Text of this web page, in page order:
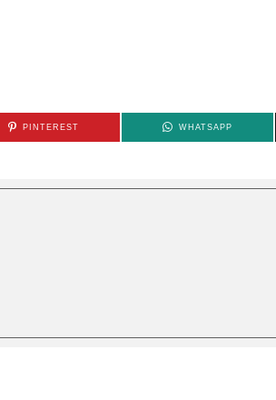
PINTEREST WHATSAPP